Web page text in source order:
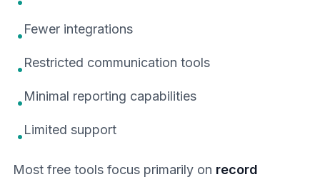
•Fewer integrations
•Restricted communication tools
•Minimal reporting capabilities
•Limited support
Most free tools focus primarily on record